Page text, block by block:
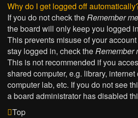
Why do I get logged off
If you do not check theRemember me
the board will only keep you logged
This prevents misuse of your
stay logged in, check theRemember
This is not recommended if you
shared computer, e.g. library,
computer lab, etc. If you do not see
a board administrator has disabled
Top